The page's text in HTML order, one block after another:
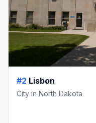
#2 Lisbon
City in North Dakota